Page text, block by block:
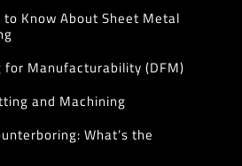
to Know About Sheet Metal
for Manufacturability (DFM)
and Machining
What’s the